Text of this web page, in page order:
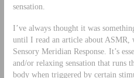
sensation.
I’ve always thought it was
until I read an article about ASMR,
Sensory Meridian Response. It’s
and/or relaxing sensation that runs
body when triggered by certain